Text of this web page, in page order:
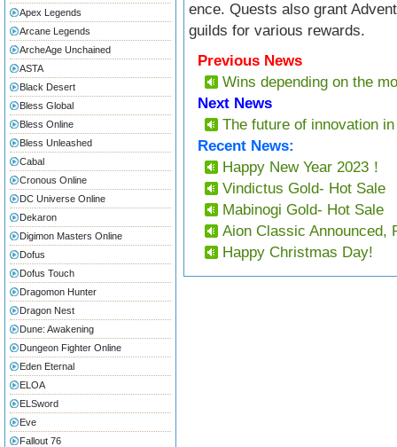
Apex Legends
Arcane Legends
ArcheAge Unchained
ASTA
Black Desert
Bless Global
Bless Online
Bless Unleashed
Cabal
Cronous Online
DC Universe Online
Dekaron
Digimon Masters Online
Dofus
Dofus Touch
Dragomon Hunter
Dragon Nest
Dune: Awakening
Dungeon Fighter Online
Eden Eternal
ELOA
ELSword
Eve
Fallout 76
ence. Quests also grant
guilds for various rewards.
Previous News
Wins depending on the
Next News
The future of innovation
Recent News:
Happy New Year 2023！
Vindictus Gold- Hot Sale
Mabinogi Gold- Hot Sale
Aion Classic Announced,
Happy Christmas Day!